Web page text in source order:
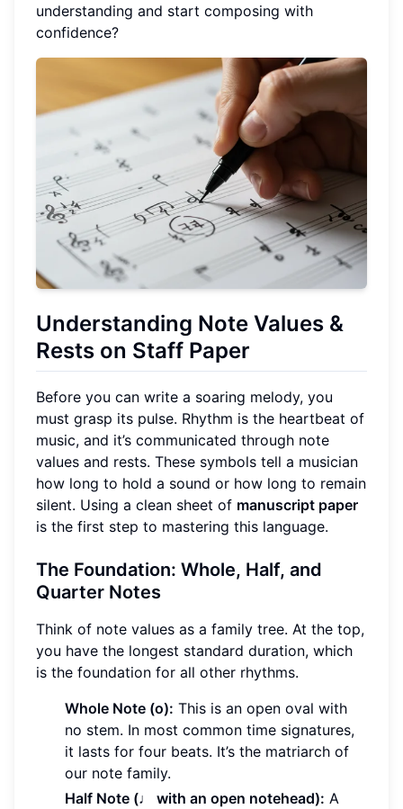
understanding and start composing with
confidence?
Understanding Note Values &
Rests on Staff Paper
Before you can write a soaring melody, you
must grasp its pulse. Rhythm is the heartbeat of
music, and it’s communicated through note
values and rests. These symbols tell a musician
how long to hold a sound or how long to remain
silent. Using a clean sheet of manuscript paper
is the first step to mastering this language.
The Foundation: Whole, Half, and
Quarter Notes
Think of note values as a family tree. At the top,
you have the longest standard duration, which
is the foundation for all other rhythms.
Whole Note (o): This is an open oval with
no stem. In most common time signatures,
it lasts for four beats. It’s the matriarch of
our note family.
Half Note (♩ with an open notehead): A